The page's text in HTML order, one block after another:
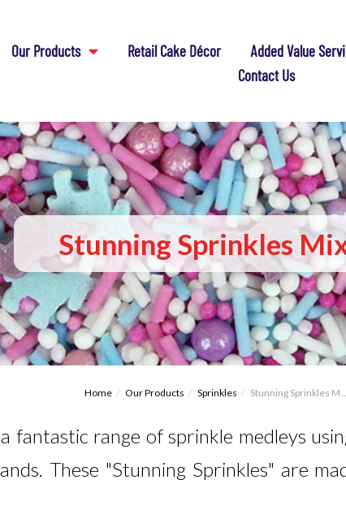
Our Products Retail Cake Décor Added Value
Contact Us
Stunning Sprinkles
Home Our Products Sprinkles Stunning Sprinkles M
fantastic range of sprinkle medleys
These "Stunning Sprinkles" are